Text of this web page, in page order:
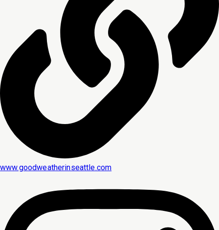
www.goodweatherinseattle.com